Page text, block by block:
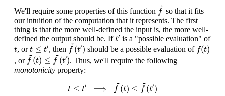
We'll require some properties of this function
~
f
~
so that it fits
our intuition of the computation that it represents. The first
thing is that the more well-defined the input is, the more well-
defined the output should be. Ift′
t′ is a "possible evaluation" of
t
t, ort ≤ t′
t≤ ′ , then
~
f (t′)
f~(t′)
should be a possible evaluation of f(t)
(t)
, or
~
f (t) ≤
~
f (t′)
f ~ (t)≤f ~ (t′)
. Thus, we'll require the following
monotonicity property:
t ≤ t′ ⟹
~
f (t) ≤
~
f (t′)
≤ (t )≤f )